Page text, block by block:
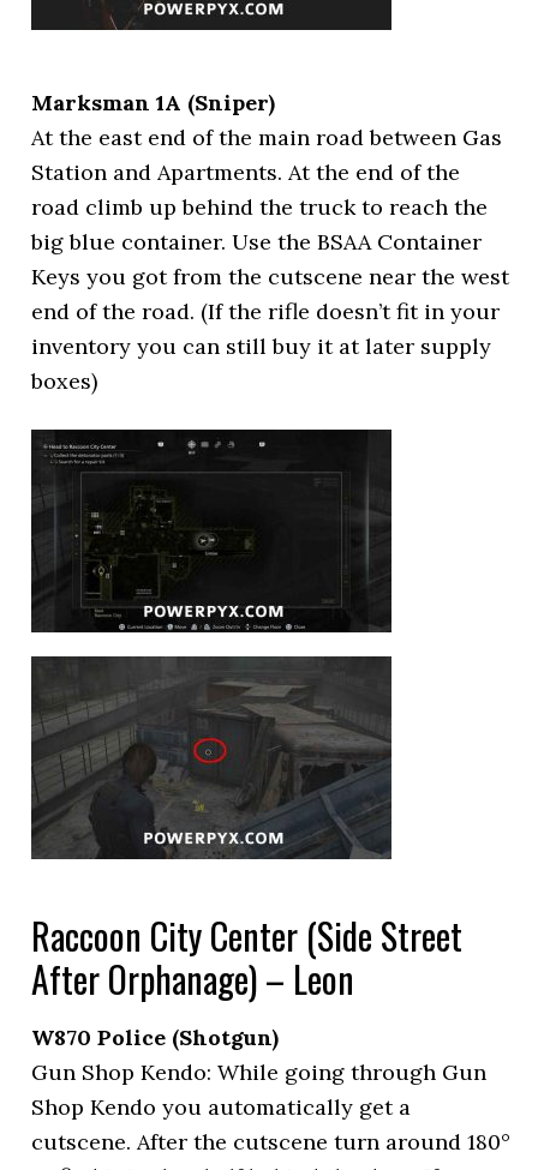
Marksman 1A (Sniper)
At the east end of the main road between Gas
Station and Apartments. At the end of the
road climb up behind the truck to reach the
big blue container. Use the BSAA Container
Keys you got from the cutscene near the west
end of the road. (If the rifle doesn’t fit in your
inventory you can still buy it at later supply
boxes)
Raccoon City Center (Side Street
After Orphanage) – Leon
W870 Police (Shotgun)
Gun Shop Kendo: While going through Gun
Shop Kendo you automatically get a
cutscene. After the cutscene turn around 180°